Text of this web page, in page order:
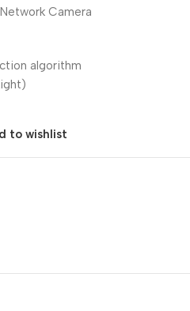
Camera
algorithm
to wishlist